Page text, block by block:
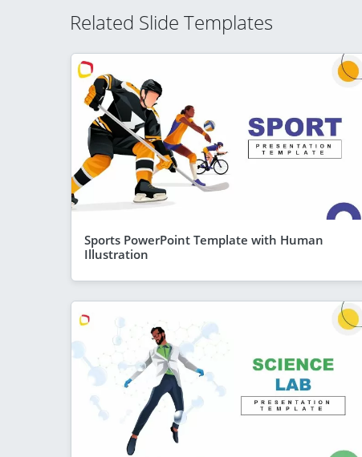
Related Slide Templates
Sports PowerPoint Template with Human
Illustration